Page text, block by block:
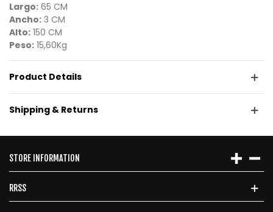
Largo: 65 CM
Ancho: 3 CM
Alto: 150 CM
Peso: 15,60Kg
Product Details
Shipping & Returns
STORE INFORMATION
RRSS